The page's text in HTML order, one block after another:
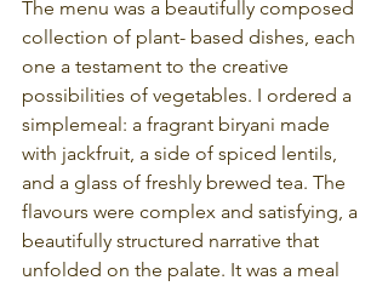
The menu was a beautifully composed
collection of plant- based dishes, each
one a testament to the creative
possibilities of vegetables. I ordered a
simplemeal: a fragrant biryani made
with jackfruit, a side of spiced lentils,
and a glass of freshly brewed tea. The
flavours were complex and satisfying, a
beautifully structured narrative that
unfolded on the palate. It was a meal